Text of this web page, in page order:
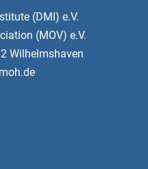
(DMI) e.V.
(MOV) e.V.
Wilhelmshaven